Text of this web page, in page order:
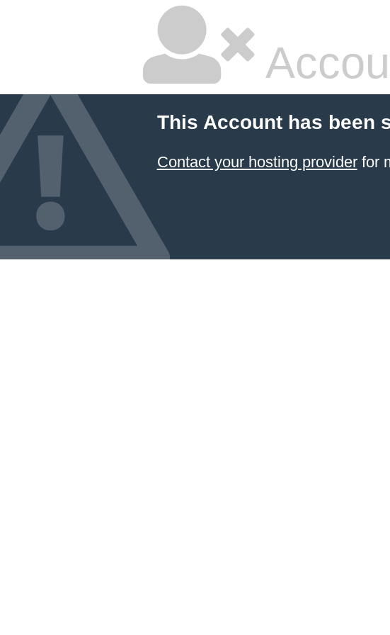
This Account has been
Contact your hosting providerfor